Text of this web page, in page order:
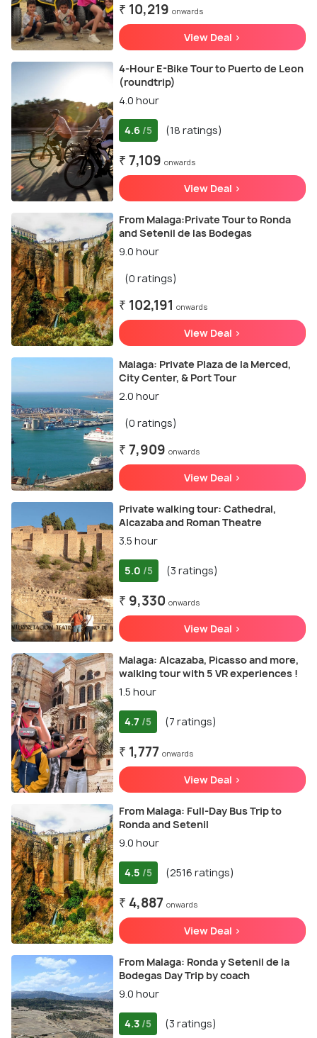
₹ 10,219 onwards
View Deal >
4-Hour E-Bike Tour to Puerto de Leon
(roundtrip)
4.0 hour
4.6 /5 (18 ratings)
₹ 7,109 onwards
View Deal >
From Malaga:Private Tour to Ronda
and Setenil de las Bodegas
9.0 hour
(0 ratings)
₹ 102,191 onwards
View Deal >
Malaga: Private Plaza de la Merced,
City Center, & Port Tour
2.0 hour
(0 ratings)
₹ 7,909 onwards
View Deal >
Private walking tour: Cathedral,
Alcazaba and Roman Theatre
3.5 hour
5.0 /5 (3 ratings)
₹ 9,330 onwards
View Deal >
Malaga: Alcazaba, Picasso and more,
walking tour with 5 VR experiences !
1.5 hour
4.7 /5 (7 ratings)
₹ 1,777 onwards
View Deal >
From Malaga: Full-Day Bus Trip to
Ronda and Setenil
9.0 hour
4.5 /5 (2516 ratings)
₹ 4,887 onwards
View Deal >
From Malaga: Ronda y Setenil de la
Bodegas Day Trip by coach
9.0 hour
4.3 /5 (3 ratings)